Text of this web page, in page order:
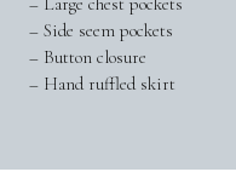
– Side seem pockets
– Button closure
– Hand ruffled skirt